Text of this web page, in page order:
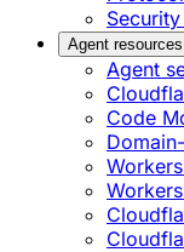
Agent resources
Agent
Code